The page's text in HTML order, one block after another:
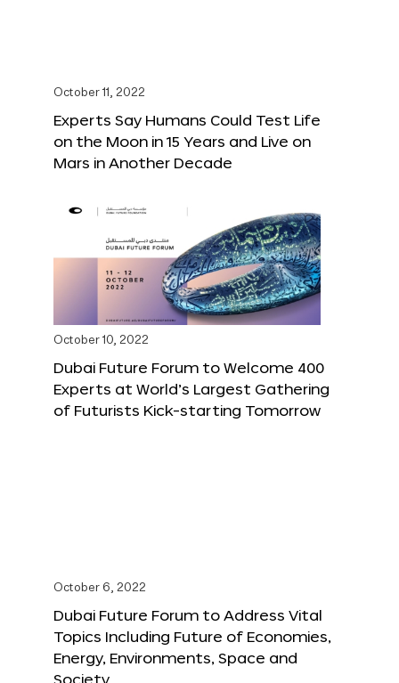
October 11, 2022
Experts Say Humans Could Test Life
on the Moon in 15 Years and Live on
Mars in Another Decade
October 10, 2022
Dubai Future Forum to Welcome 400
Experts at World’s Largest Gathering
of Futurists Kick-starting Tomorrow
October 6, 2022
Dubai Future Forum to Address Vital
Topics Including Future of Economies,
Energy, Environments, Space and
Society